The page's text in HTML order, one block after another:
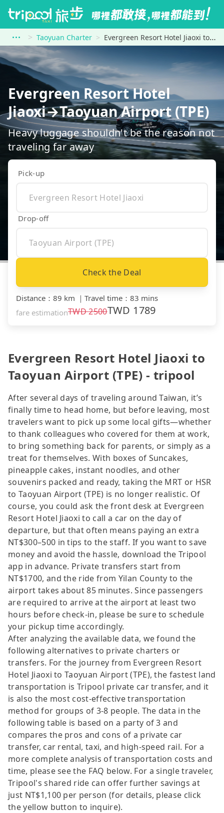
Taoyuan Charter Evergreen Resort Hotel Jiaoxi to Taoyuan Airport (TPE)
Evergreen Resort Hotel
Jiaoxi→Taoyuan Airport (TPE)
Heavy luggage shouldn't be the reason not
traveling far away
Pick-up
Drop-off
Check the Deal
Distance ： 89 km ｜ Travel time ： 83 mins
fare estimationTWD2500TWD 1789
Evergreen Resort Hotel Jiaoxi to
Taoyuan Airport (TPE) - tripool
After several days of traveling around Taiwan, it’s
finally time to head home, but before leaving, most
travelers want to pick up some local gifts—whether
to thank colleagues who covered for them at work,
to bring something back for parents, or simply as a
treat for themselves. With boxes of Suncakes,
pineapple cakes, instant noodles, and other
souvenirs packed and ready, taking the MRT or HSR
to Taoyuan Airport (TPE) is no longer realistic. Of
course, you could ask the front desk at Evergreen
Resort Hotel Jiaoxi to call a car on the day of
departure, but that often means paying an extra
NT$300–500 in tips to the staff. If you want to save
money and avoid the hassle, download the Tripool
app in advance. Private transfers start from
NT$1700, and the ride from Yilan County to the
airport takes about 85 minutes. Since passengers
are required to arrive at the airport at least two
hours before check-in, please be sure to schedule
your pickup time accordingly.
After analyzing the available data, we found the
following alternatives to private charters or
transfers. For the journey from Evergreen Resort
Hotel Jiaoxi to Taoyuan Airport (TPE), the fastest land
transportation is Tripool private car transfer, and it
is also the most cost-effective transportation
method for groups of 3-8 people. The data in the
following table is based on a party of 3 and
compares the pros and cons of a private car
transfer, car rental, taxi, and high-speed rail. For a
more complete analysis of transportation costs and
time, please see the FAQ below. For a single traveler,
Tripool's shared ride can offer further savings at
just NT$1,100 per person (for details, please click
the yellow button to inquire).